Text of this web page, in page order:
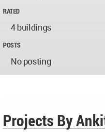
RATED
4 buildings
POSTS
No posting
Projects By